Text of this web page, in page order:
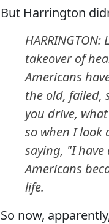
But Harrington
takeover of
Americans
the old, failed,
you drive,
so when I look
saying, "I
Americans
life.
So now,